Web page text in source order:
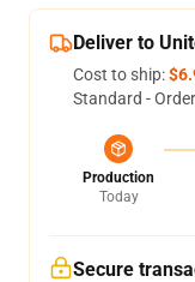
Deliver to
Cost to ship:
Standard -
Production
Today
Secure